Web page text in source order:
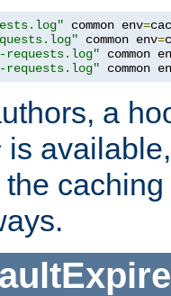
common env=
common env=
requests.log" common
common
a
is